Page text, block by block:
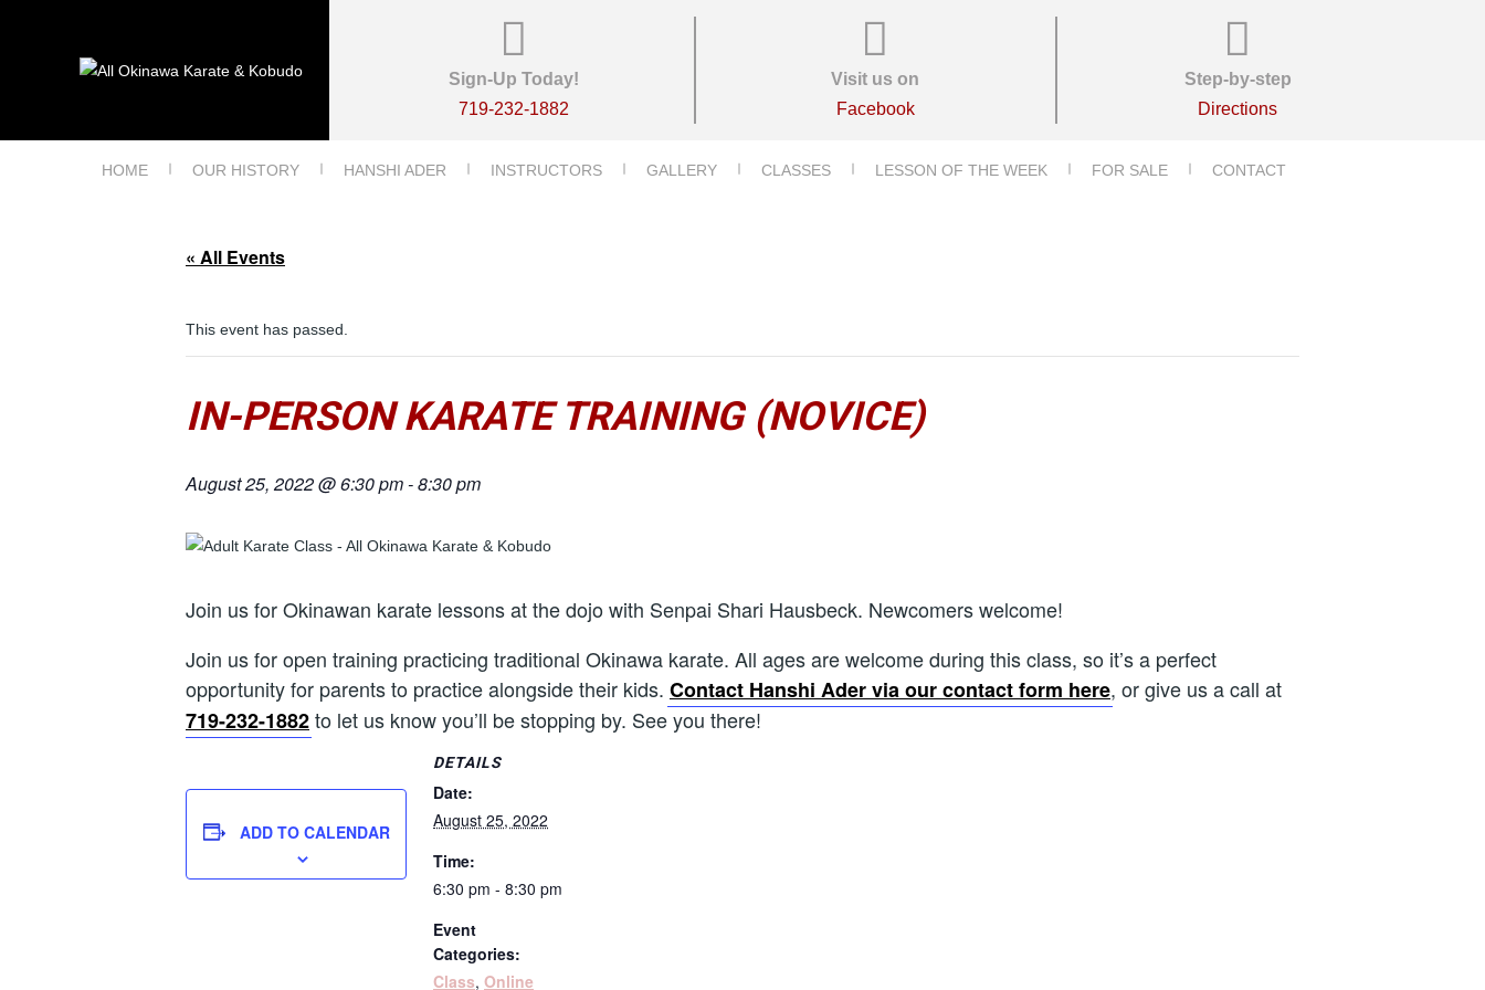
Sign-Up Today!
719-232-1882
Visit us on
Facebook
Step-by-step
Directions
HOME OUR HISTORY HANSHI ADER INSTRUCTORS GALLERY CLASSES LESSON OF THE WEEK FOR SALE CONTACT
« All Events
This event has passed.
IN-PERSON KARATE TRAINING (NOVICE)
August 25, 2022 @ 6:30 pm-8:30 pm
Join us for Okinawan karate lessons at the dojo with Senpai Shari Hausbeck. Newcomers welcome!
Join us for open training practicing traditional Okinawa karate. All ages are welcome during this class, so it’s a perfect
opportunity for parents to practice alongside their kids. Contact Hanshi Ader via our contact form here, or give us a call at
719-232-1882to let us know you’ll be stopping by. See you there!
ADD TO CALENDAR
DETAILS
Date:
August 25, 2022
Time:
6:30 pm - 8:30 pm
Event
Categories:
Class, Online